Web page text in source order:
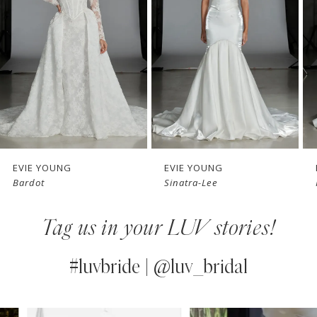
3
4
6
7EVIE YOUNG
Bardot
EVIE YOUNG
Sinatra-Lee
Tag us in your LUV stories!
#luvbride | @luv_bridal
AUTOPLAY
SLIDE
SLIDE